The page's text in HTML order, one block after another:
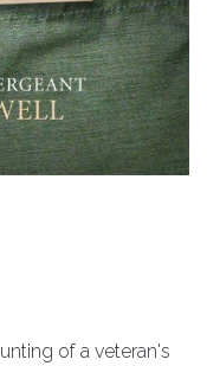
of a veteran's